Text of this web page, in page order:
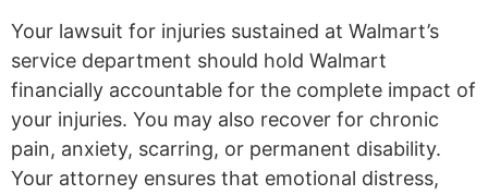
Your lawsuit for injuries sustained at Walmart’s
service department should hold Walmart
financially accountable for the complete impact of
your injuries. You may also recover for chronic
pain, anxiety, scarring, or permanent disability.
Your attorney ensures that emotional distress,